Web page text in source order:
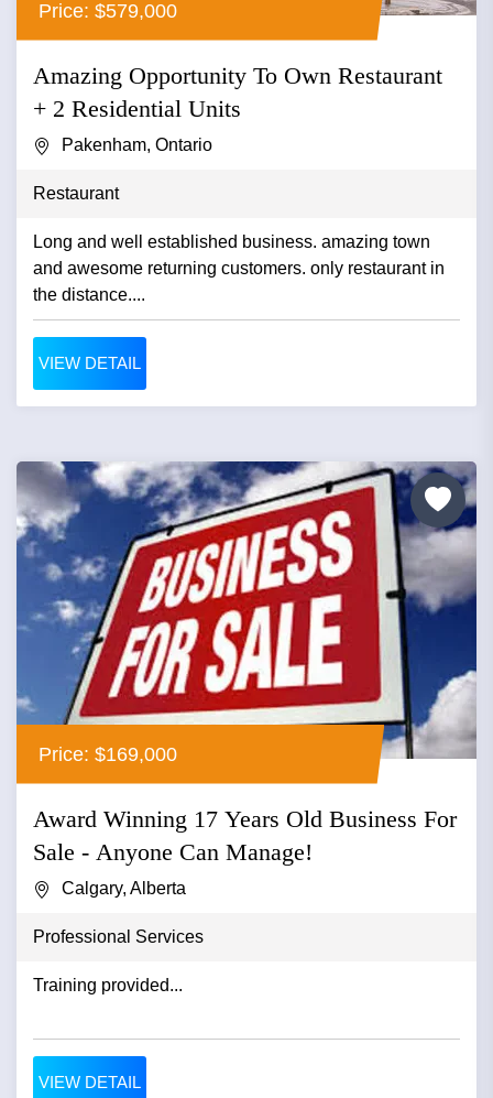
Price: $579,000
Amazing Opportunity To Own Restaurant
+ 2 Residential Units
Pakenham, Ontario
Restaurant
Long and well established business. amazing town
and awesome returning customers. only restaurant in
the distance....
VIEW DETAIL
Price: $169,000
Award Winning 17 Years Old Business For
Sale - Anyone Can Manage!
Calgary, Alberta
Professional Services
Training provided...
VIEW DETAIL